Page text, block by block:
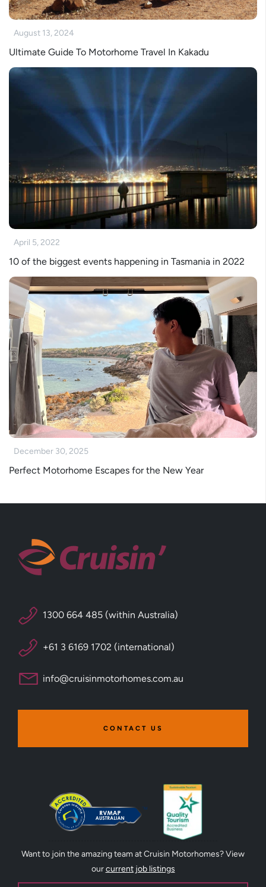
August 13, 2024
Ultimate Guide To Motorhome Travel In Kakadu
April 5, 2022
10 of the biggest events happening in Tasmania in 2022
December 30, 2025
Perfect Motorhome Escapes for the New Year
1300 664 485 (within Australia)
+61 3 6169 1702 (international)
info@cruisinmotorhomes.com.au
CONTACT US
Want to join the amazing team at Cruisin Motorhomes? View
ourcurrent job listings